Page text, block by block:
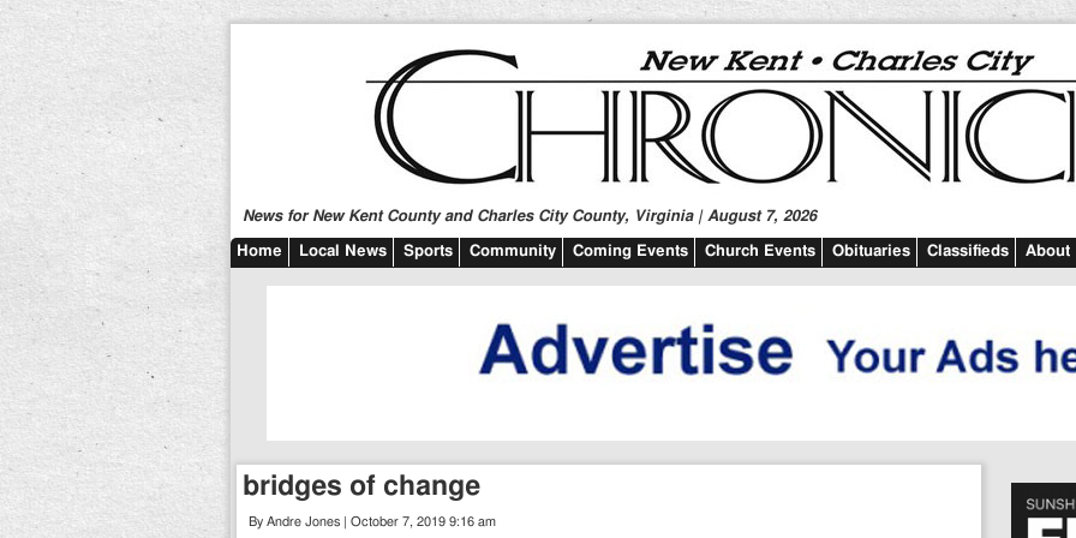
News for New Kent County and Charles City County, Virginia | August 7, 2026
Home Local News Sports Community Coming Events Church Events Obituaries Classifieds About
bridges of change
By Andre Jones | October 7, 2019 9:16 am